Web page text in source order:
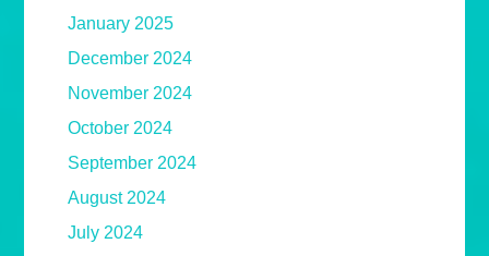
January 2025
December 2024
November 2024
October 2024
September 2024
August 2024
July 2024